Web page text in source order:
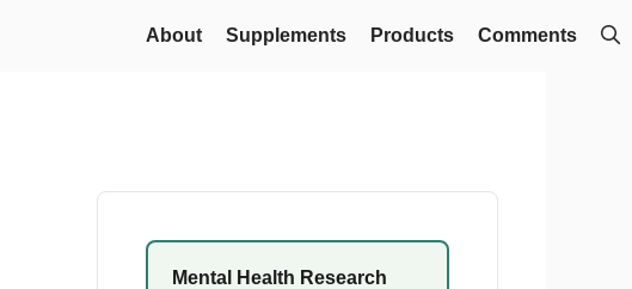
About Supplements Products Comments
Mental Health Research